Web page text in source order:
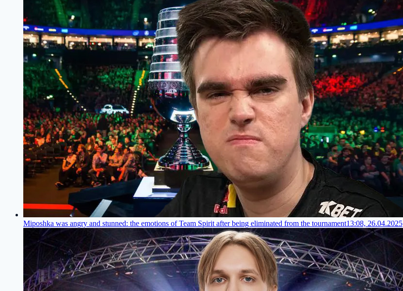
Miposhka was angry and stunned: the emotions of Team Spirit after being eliminated from the tournament13:08, 26.04.2025